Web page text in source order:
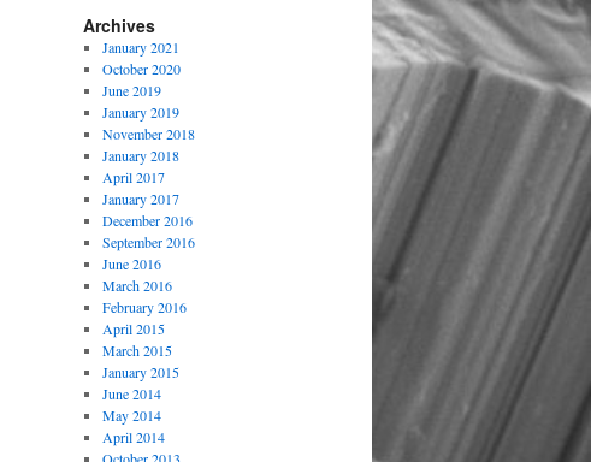
Archives
January 2021
October 2020
June 2019
January 2019
November 2018
January 2018
April 2017
January 2017
December 2016
September 2016
June 2016
March 2016
February 2016
April 2015
March 2015
January 2015
June 2014
May 2014
April 2014